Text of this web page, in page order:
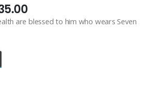
Current
price
are blessed to him who wears Seven